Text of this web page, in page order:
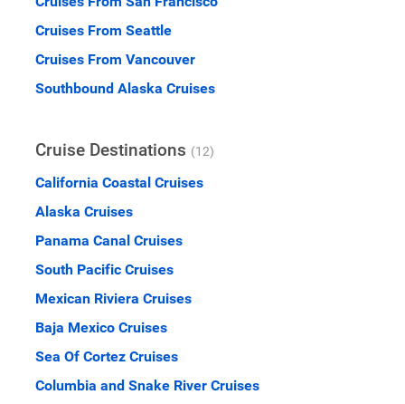
Cruises From Seattle
Cruises From Vancouver
Southbound Alaska Cruises
Cruise Destinations (12)
California Coastal Cruises
Alaska Cruises
Panama Canal Cruises
South Pacific Cruises
Mexican Riviera Cruises
Baja Mexico Cruises
Sea Of Cortez Cruises
Columbia and Snake River Cruises